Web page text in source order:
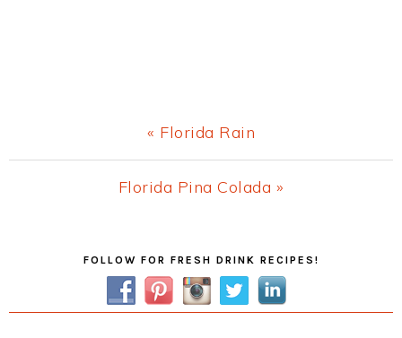
Previous
Post:
« Florida Rain
Next
Florida Pina Colada »
FOLLOW FOR FRESH DRINK RECIPES!